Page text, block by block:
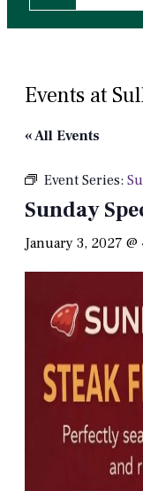
Events at
« All Events
Event Series:
Sunday
January 3, 2027 @